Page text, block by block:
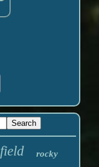
field rocky